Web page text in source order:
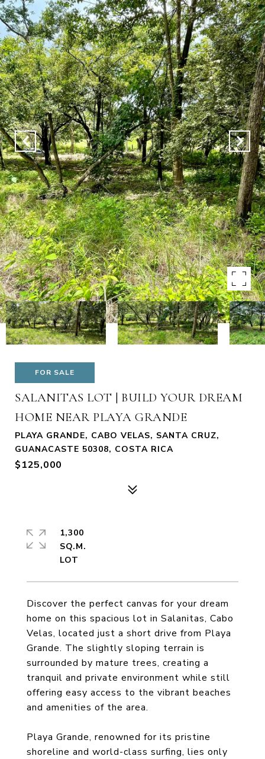
FOR SALE
SALANITAS LOT | BUILD YOUR DREAM
HOME NEAR PLAYA GRANDE
PLAYA GRANDE, CABO VELAS, SANTA CRUZ,
GUANACASTE 50308, COSTA RICA
$125,000
Discover the perfect canvas for your dream
home on this spacious lot in Salanitas, Cabo
Velas, located just a short drive from Playa
Grande. The slightly sloping terrain is
surrounded by mature trees, creating a
tranquil and private environment while still
offering easy access to the vibrant beaches
and amenities of the area.
Playa Grande, renowned for its pristine
shoreline and world-class surfing, lies only
1,300
SQ.M.